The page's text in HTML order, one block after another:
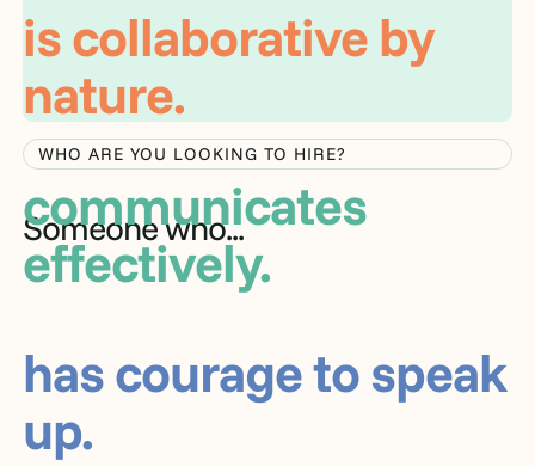
WHO ARE YOU LOOKING TO HIRE?
Someone who...
communicates
effectively.
has courage to speak
up.
is able to shift gears
as needed.